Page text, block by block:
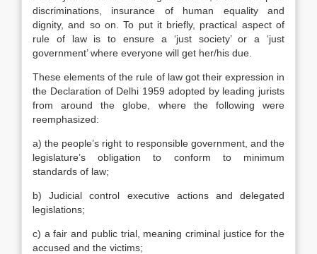
discriminations, insurance of human equality and
dignity, and so on. To put it briefly, practical aspect of
rule of law is to ensure a ‘just society’ or a ‘just
government’ where everyone will get her/his due.
These elements of the rule of law got their expression in
the Declaration of Delhi 1959 adopted by leading jurists
from around the globe, where the following were
reemphasized:
a) the people’s right to responsible government, and the
legislature’s obligation to conform to minimum
standards of law;
b) Judicial control executive actions and delegated
legislations;
c) a fair and public trial, meaning criminal justice for the
accused and the victims;